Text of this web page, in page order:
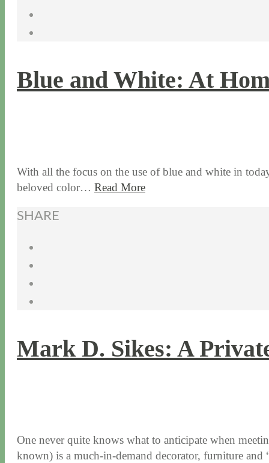
Blue and White: At
With all the focus on the use of blue and white in
beloved color… Read More
SHARE
Mark D. Sikes: A
One never quite knows what to anticipate when
known) is a much-in-demand decorator, furniture